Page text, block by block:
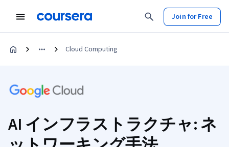
Join for Free
Cloud Computing
AI インフラストラクチャ: ネ